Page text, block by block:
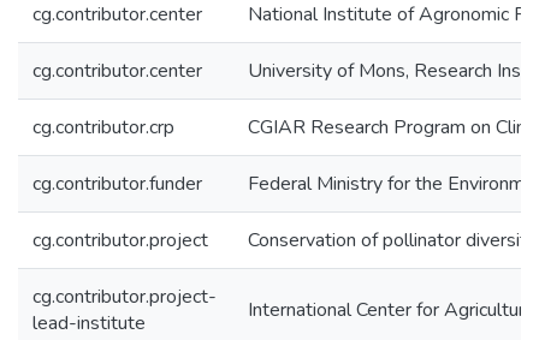
cg.contributor.center National Institute of Agronomic
cg.contributor.center University of Mons, Research
cg.contributor.crp CGIAR Research Program on
cg.contributor.funder Federal Ministry for the
cg.contributor.project Conservation of pollinator
cg.contributor.project-
lead-institute
International Center for